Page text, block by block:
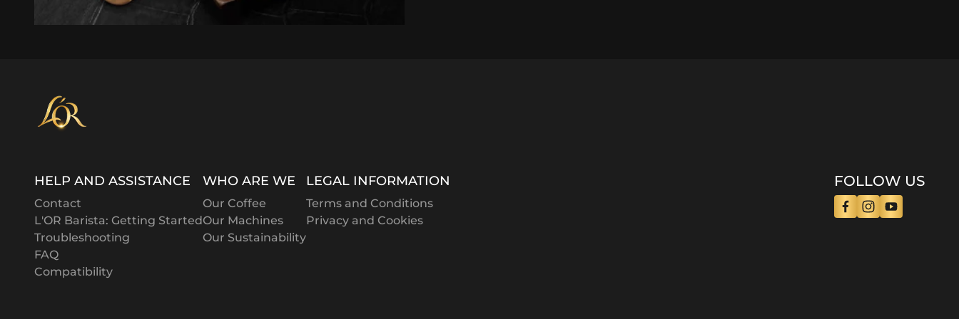
HELP AND ASSISTANCE
Contact
L'OR Barista: Getting Started
Troubleshooting
FAQ
Compatibility
WHO ARE WE
Our Coffee
Our Machines
Our Sustainability
LEGAL INFORMATION
Terms and Conditions
Privacy and Cookies
FOLLOW US